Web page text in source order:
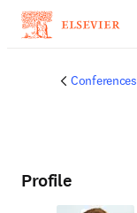
Conferences
Profile